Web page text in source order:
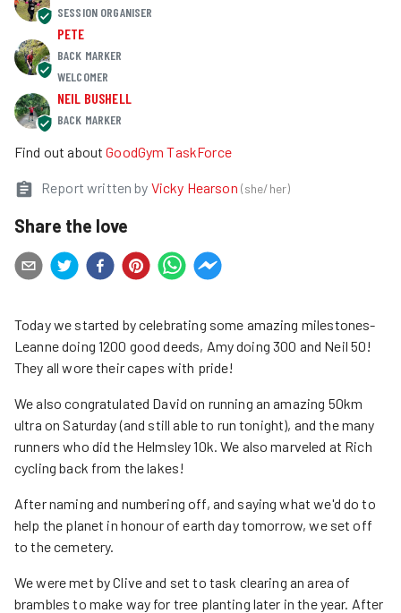
SESSION ORGANISER
PETE
BACK MARKER
WELCOMER
NEIL BUSHELL
BACK MARKER
Find out about GoodGym TaskForce
Report written by Vicky Hearson (she/her)
Share the love
Today we started by celebrating some amazing milestones-
Leanne doing 1200 good deeds, Amy doing 300 and Neil 50!
They all wore their capes with pride!
We also congratulated David on running an amazing 50km
ultra on Saturday (and still able to run tonight), and the many
runners who did the Helmsley 10k. We also marveled at Rich
cycling back from the lakes!
After naming and numbering off, and saying what we'd do to
help the planet in honour of earth day tomorrow, we set off
to the cemetery.
We were met by Clive and set to task clearing an area of
brambles to make way for tree planting later in the year. After